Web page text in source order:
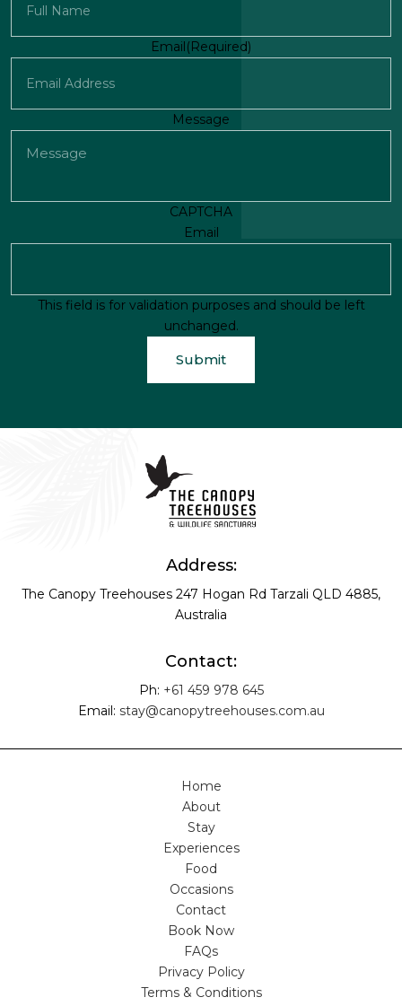
First
Email(Required)
Message
CAPTCHA
Email
This field is for validation purposes and should be left
unchanged.
Address:
The Canopy Treehouses 247 Hogan Rd Tarzali QLD 4885,
Australia
Contact:
Ph: +61 459 978 645
Email: stay@canopytreehouses.com.au
Home
About
Stay
Experiences
Food
Occasions
Contact
Book Now
FAQs
Privacy Policy
Terms & Conditions